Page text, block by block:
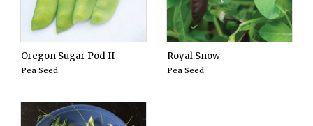
Oregon Sugar Pod II
Pea Seed
Royal Snow
Pea Seed